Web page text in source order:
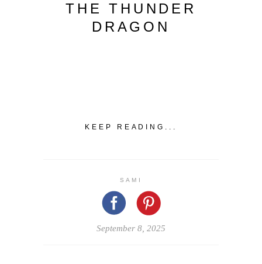
THE THUNDER
DRAGON
KEEP READING...
SAMI
September 8, 2025